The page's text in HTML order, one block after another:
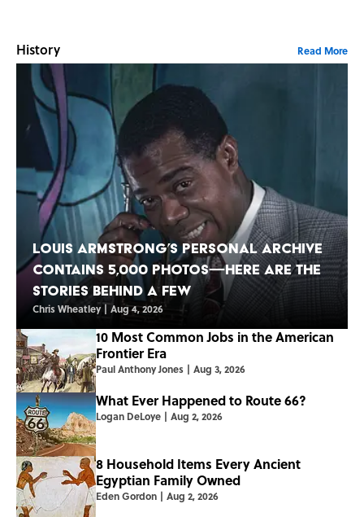
History Read More
Louis Armstrong’s Personal Archive
Contains 5,000 Photos—Here Are the
Stories Behind a Few
Chris Wheatley | Aug 4, 2026
10 Most Common Jobs in the American
Frontier Era
Paul Anthony Jones | Aug 3, 2026
What Ever Happened to Route 66?
Logan DeLoye | Aug 2, 2026
8 Household Items Every Ancient
Egyptian Family Owned
Eden Gordon | Aug 2, 2026